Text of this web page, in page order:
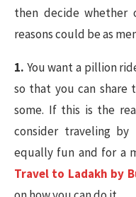
then decide
reasons could be as
1. You want a pillion
so that you can
some. If this is the
consider traveling
equally fun and for a
Travel to Ladakh by